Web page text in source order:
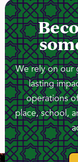
We rely on our
lasting
operations
place, school,